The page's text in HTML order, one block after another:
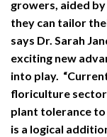
growers, aided
they can tailor
says Dr. Sarah
exciting new
into play.
floriculture
plant tolerance
is a logical